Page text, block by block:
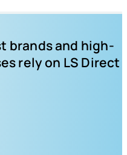
brands and high-
rely on LS Direct